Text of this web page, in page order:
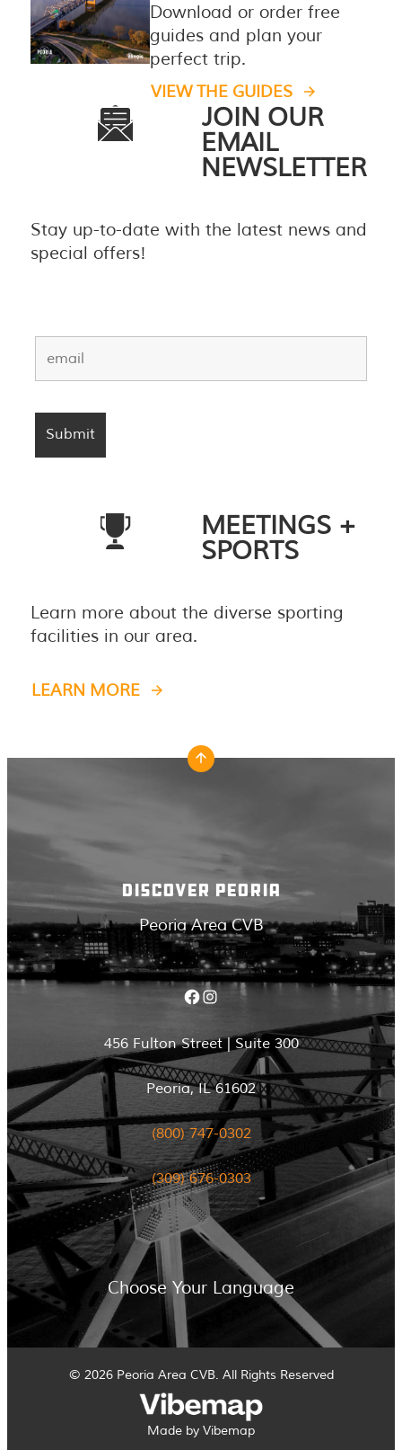
Download or order free
guides and plan your
perfect trip.
VIEW THE GUIDES
JOIN OUR
EMAIL
NEWSLETTER
Stay up-to-date with the latest news and
special offers!
MEETINGS +
SPORTS
Learn more about the diverse sporting
facilities in our area.
LEARN MORE
DISCOVER PEORIA
Peoria Area CVB
Facebook Instagram
456 Fulton Street | Suite 300
Peoria, IL 61602
(800) 747-0302
(309) 676-0303
Choose Your Language
© 2026 Peoria Area CVB. All Rights Reserved
Made by Vibemap